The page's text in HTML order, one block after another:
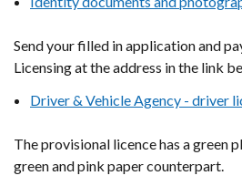
Send your filled in application and
Licensing at the address in the link
Driver & Vehicle Agency - driver
The provisional licence has a green
green and pink paper counterpart.